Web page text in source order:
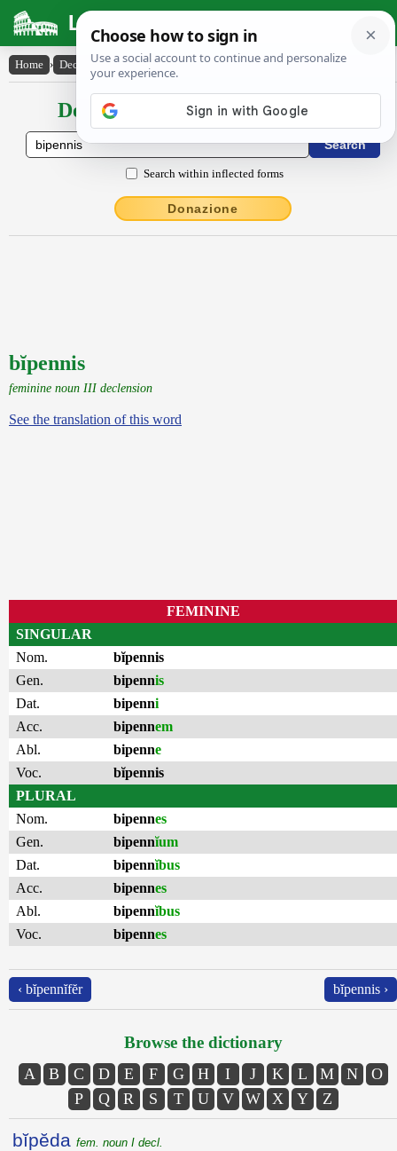
Latin Dictionary
Home › Declensions / Conjugations › bĭpennis
Declensions / Conjugations latin
Search within inflected forms
Donazione
bĭpennis
feminine noun III declension
See the translation of this word
FEMININE
SINGULAR
Nom.
bĭpennis
Gen.
bipennis
Dat.
bipenni
Acc.
bipennem
Abl.
bipenne
Voc.
bĭpennis
PLURAL
Nom.
bipennes
Gen.
bipennĭum
Dat.
bipennĭbus
Acc.
bipennes
Abl.
bipennĭbus
Voc.
bipennes
‹ bĭpennĭfĕr bĭpennis ›
Browse the dictionary
A B C D E F G H I J K L M N
O
P
Q R S T U V W X Y Z
bĭpĕda fem. noun I decl.